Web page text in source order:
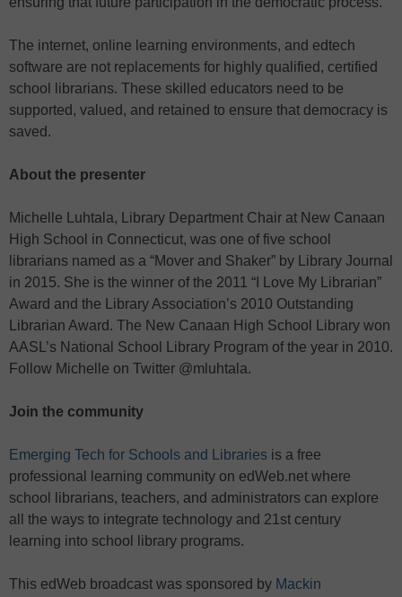
The internet, online learning environments, and edtech
software are not replacements for highly qualified, certified
school librarians. These skilled educators need to be
supported, valued, and retained to ensure that democracy is
saved.
About the presenter
Michelle Luhtala, Library Department Chair at New Canaan
High School in Connecticut, was one of five school
librarians named as a “Mover and Shaker” by Library Journal
in 2015. She is the winner of the 2011 “I Love My Librarian”
Award and the Library Association’s 2010 Outstanding
Librarian Award. The New Canaan High School Library won
AASL’s National School Library Program of the year in 2010.
Follow Michelle on Twitter @mluhtala.
Join the community
Emerging Tech for Schools and Libraries is a free
professional learning community on edWeb.net where
school librarians, teachers, and administrators can explore
all the ways to integrate technology and 21st century
learning into school library programs.
This edWeb broadcast was sponsored by Mackin